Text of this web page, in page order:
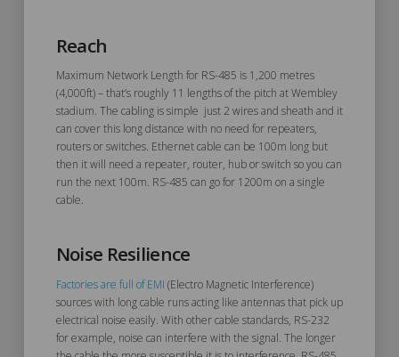
Reach
Maximum Network Length for RS-485 is 1,200 metres
(4,000ft) – that’s roughly 11 lengths of the pitch at Wembley
stadium. The cabling is simple just 2 wires and sheath and it
can cover this long distance with no need for repeaters,
routers or switches. Ethernet cable can be 100m long but
then it will need a repeater, router, hub or switch so you can
run the next 100m. RS-485 can go for 1200m on a single
cable.
Noise Resilience
Factories are full of EMI (Electro Magnetic Interference)
sources with long cable runs acting like antennas that pick up
electrical noise easily. With other cable standards, RS-232
for example, noise can interfere with the signal. The longer